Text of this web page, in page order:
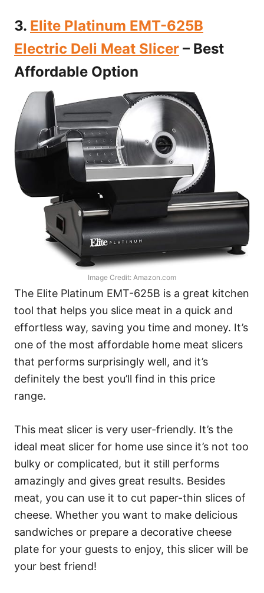
3. Elite Platinum EMT-625B
Electric Deli Meat Slicer – Best
Affordable Option
Image Credit: Amazon.com
The Elite Platinum EMT-625B is a great kitchen
tool that helps you slice meat in a quick and
effortless way, saving you time and money. It’s
one of the most affordable home meat slicers
that performs surprisingly well, and it’s
definitely the best you’ll find in this price
range.
This meat slicer is very user-friendly. It’s the
ideal meat slicer for home use since it’s not too
bulky or complicated, but it still performs
amazingly and gives great results. Besides
meat, you can use it to cut paper-thin slices of
cheese. Whether you want to make delicious
sandwiches or prepare a decorative cheese
plate for your guests to enjoy, this slicer will be
your best friend!